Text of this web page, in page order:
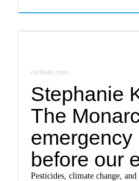
civileats.com
Stephanie
The
emergency
before our
Pesticides, climate change,